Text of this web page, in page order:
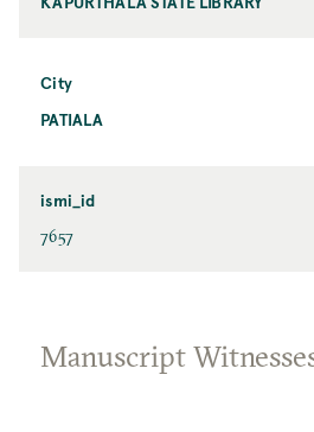
City
PATIALA
ismi_id
7657
Manuscript